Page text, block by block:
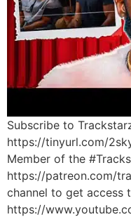
Subscribe to
https://tinyurl.com/
Member of the
https://patreon.com/
channel to get access
https://